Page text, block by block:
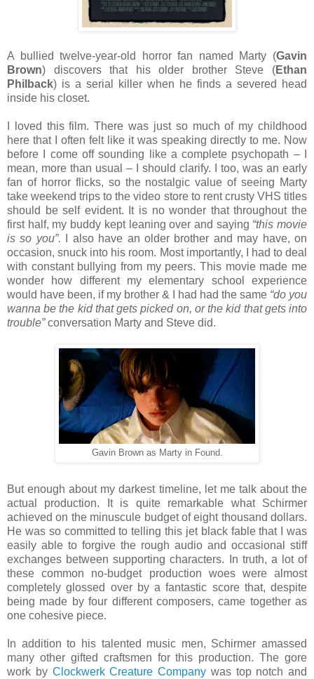
A bullied twelve-year-old horror fan named Marty (Gavin
Brown) discovers that his older brother Steve (Ethan
Philback) is a serial killer when he finds a severed head
inside his closet.
I loved this film. There was just so much of my childhood
here that I often felt like it was speaking directly to me. Now
before I come off sounding like a complete psychopath – I
mean, more than usual – I should clarify. I too, was an early
fan of horror flicks, so the nostalgic value of seeing Marty
take weekend trips to the video store to rent crusty VHS titles
should be self evident. It is no wonder that throughout the
first half, my buddy kept leaning over and saying “this movie
is so you”. I also have an older brother and may have, on
occasion, snuck into his room. Most importantly, I had to deal
with constant bullying from my peers. This movie made me
wonder how different my elementary school experience
would have been, if my brother & I had had the same “do you
wanna be the kid that gets picked on, or the kid that gets into
trouble”conversation Marty and Steve did.
Gavin Brown as Marty in Found.
But enough about my darkest timeline, let me talk about the
actual production. It is quite remarkable what Schirmer
achieved on the minuscule budget of eight thousand dollars.
He was so committed to telling this jet black fable that I was
easily able to forgive the rough audio and occasional stiff
exchanges between supporting characters. In truth, a lot of
these common no-budget production woes were almost
completely glossed over by a fantastic score that, despite
being made by four different composers, came together as
one cohesive piece.
In addition to his talented music men, Schirmer amassed
many other gifted craftsmen for this production. The gore
work by Clockwerk Creature Company was top notch and